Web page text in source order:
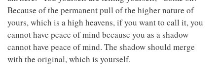
Because of the permanent pull of the higher nature of
yours, which is a high heavens, if you want to call it, you
cannot have peace of mind because you as a shadow
cannot have peace of mind. The shadow should merge
with the original, which is yourself.